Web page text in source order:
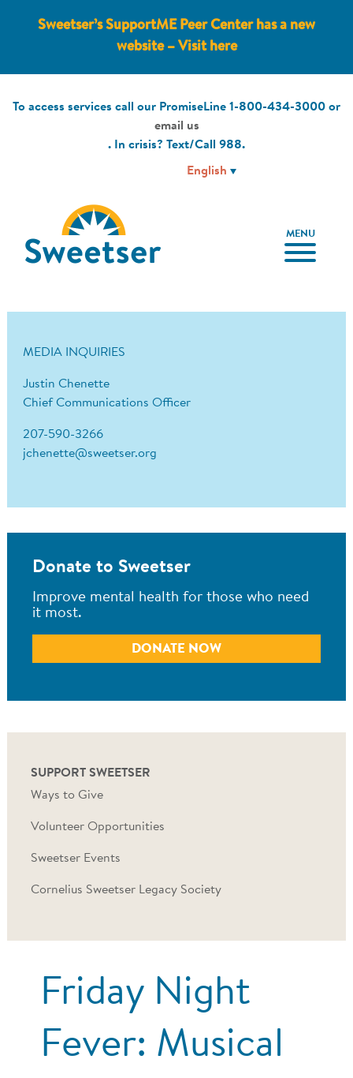
Sweetser’s SupportME Peer Center has a new
website – Visit here
To access services call our PromiseLine 1-800-434-3000 or
email us
. In crisis? Text/Call 988.
MENU
MEDIA INQUIRIES
Justin Chenette
Chief Communications Officer
207-590-3266
jchenette@sweetser.org
Donate to Sweetser
Improve mental health for those who need
it most.
DONATE NOW
SUPPORT SWEETSER
Ways to Give
Volunteer Opportunities
Sweetser Events
Cornelius Sweetser Legacy Society
Friday Night
Fever: Musical